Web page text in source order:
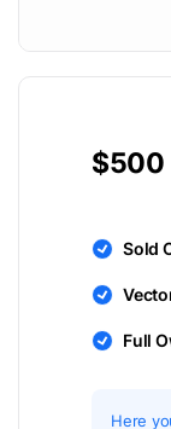
$500
Sold
Full
Here